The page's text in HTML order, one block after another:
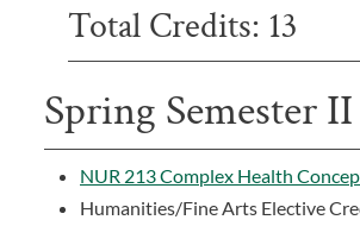
Total Credits: 13
Spring Semester II
NUR 213 Complex Health
Humanities/Fine Arts Elective